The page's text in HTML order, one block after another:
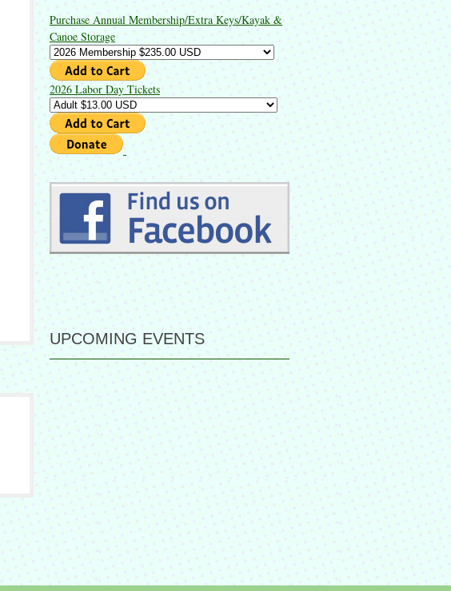
Purchase Annual Membership/Extra Keys/Kayak &
Canoe Storage
2026 Labor Day Tickets
UPCOMING EVENTS